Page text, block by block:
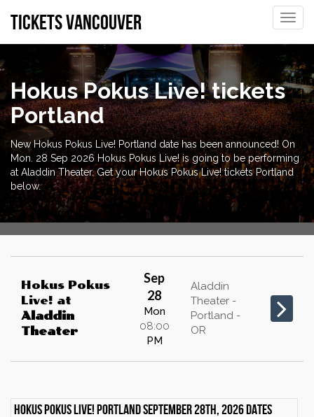
Toggle
tickets vancouver
Hokus Pokus Live! tickets
Portland
New Hokus Pokus Live! Portland date has been announced! On
Mon. 28 Sep 2026 Hokus Pokus Live! is going to be performing
at Aladdin Theater. Get your Hokus Pokus Live! tickets Portland
below.
Hokus Pokus
Live! at
Aladdin
Theater
Sep
28
Mon
08:00
PM
Aladdin
Theater -
Portland -
OR
Hokus Pokus Live! Portland September 28th, 2026 dates